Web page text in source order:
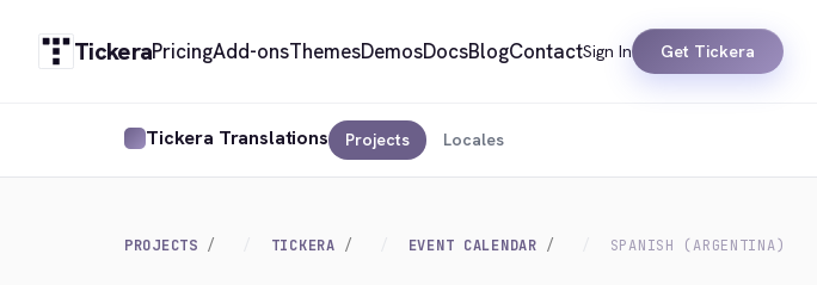
TickeraPricingAdd-onsThemesDemosDocsBlogContactSign In Get Tickera
Tickera Translations Projects Locales
PROJECTS TICKERA EVENT CALENDAR SPANISH (ARGENTINA)